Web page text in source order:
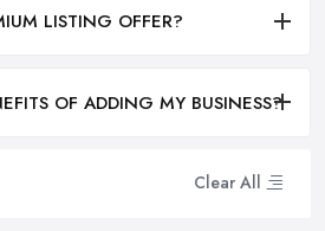
Clear All
LISTING OFFER?
OF ADDING MY BUSINESS?